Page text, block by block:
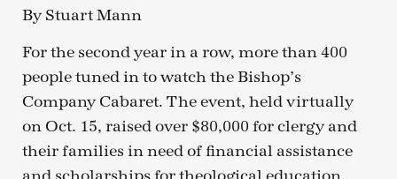
By Stuart Mann
For the second year in a row, more than 400
people tuned in to watch the Bishop’s
Company Cabaret. The event, held virtually
on Oct. 15, raised over $80,000 for clergy and
their families in need of financial assistance